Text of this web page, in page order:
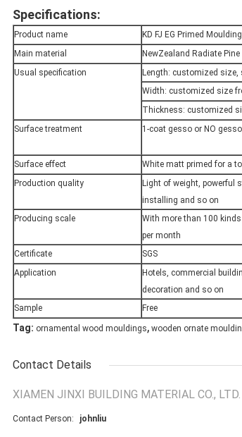
Specifications:
Product name
KD FJ EG Primed Moulding
Main material
NewZealand Radiate
Usual specification
Length: customized
Width: customized size
Thickness: customized
Surface treatment
1-coat gesso or NO
Surface effect
White matt primed for a
Production quality
Light of weight, powerful
installing and so on
Producing scale
With more than 100
per month
Certificate
SGS
Application
Hotels, commercial
decoration and so on
Sample
Free
Tag: ornamental wood mouldings, wooden ornate
Contact Details
XIAMEN JINXI BUILDING MATERIAL CO., LTD.
Contact Person: johnliu